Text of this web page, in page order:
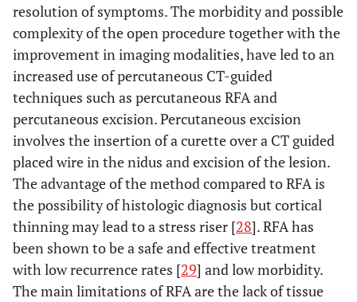
resolution of symptoms. The morbidity and possible
complexity of the open procedure together with the
improvement in imaging modalities, have led to an
increased use of percutaneous CT-guided
techniques such as percutaneous RFA and
percutaneous excision. Percutaneous excision
involves the insertion of a curette over a CT guided
placed wire in the nidus and excision of the lesion.
The advantage of the method compared to RFA is
the possibility of histologic diagnosis but cortical
thinning may lead to a stress riser [28]. RFA has
been shown to be a safe and effective treatment
with low recurrence rates [29] and low morbidity.
The main limitations of RFA are the lack of tissue